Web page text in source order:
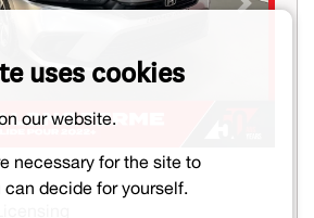
Next
uses cookies
our website.
necessary for the site to
decide for yourself.